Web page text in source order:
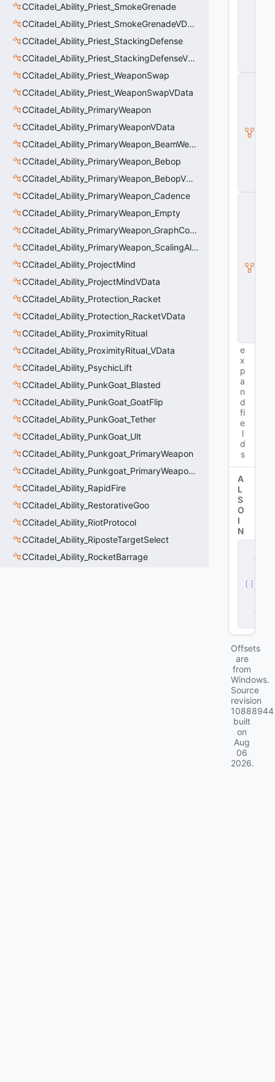
CCitadel_Ability_Priest_SmokeGrenade
CCitadel_Ability_Priest_SmokeGrenadeVData
CCitadel_Ability_Priest_StackingDefense
CCitadel_Ability_Priest_StackingDefenseVData
CCitadel_Ability_Priest_WeaponSwap
CCitadel_Ability_Priest_WeaponSwapVData
CCitadel_Ability_PrimaryWeapon
CCitadel_Ability_PrimaryWeaponVData
CCitadel_Ability_PrimaryWeapon_BeamWeapon
CCitadel_Ability_PrimaryWeapon_Bebop
CCitadel_Ability_PrimaryWeapon_BebopVData
CCitadel_Ability_PrimaryWeapon_Cadence
CCitadel_Ability_PrimaryWeapon_Empty
CCitadel_Ability_PrimaryWeapon_GraphController
CCitadel_Ability_PrimaryWeapon_ScalingAltFire
CCitadel_Ability_ProjectMind
CCitadel_Ability_ProjectMindVData
CCitadel_Ability_Protection_Racket
CCitadel_Ability_Protection_RacketVData
CCitadel_Ability_ProximityRitual
CCitadel_Ability_ProximityRitual_VData
CCitadel_Ability_PsychicLift
CCitadel_Ability_PunkGoat_Blasted
CCitadel_Ability_PunkGoat_GoatFlip
CCitadel_Ability_PunkGoat_Tether
CCitadel_Ability_PunkGoat_Ult
CCitadel_Ability_Punkgoat_PrimaryWeapon
CCitadel_Ability_Punkgoat_PrimaryWeaponVData
CCitadel_Ability_RapidFire
CCitadel_Ability_RestorativeGoo
CCitadel_Ability_RiotProtocol
CCitadel_Ability_RiposteTargetSelect
CCitadel_Ability_RocketBarrage
e
x
p
a
n
d
fi
e
l
d
s
A
L
S
O
I
N
e
v
e
d
Offsets
are
from
Windows.
Source
revision
10888944
built
on
Aug
06
2026.